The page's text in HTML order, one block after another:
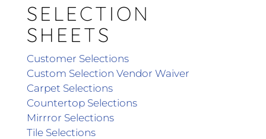
SELECTION
SHEETS
Customer Selections
Custom Selection Vendor Waiver
Carpet Selections
Countertop Selections
Mirrror Selections
Tile Selections